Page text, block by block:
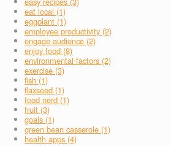
eat local (1)
eggplant (1)
employee productivity (2)
engage audience (2)
enjoy food (8)
environmental factors (2)
exercise (3)
fish (1)
flaxseed (1)
food nerd (1)
fruit (3)
goals (1)
green bean casserole (1)
health apps (4)